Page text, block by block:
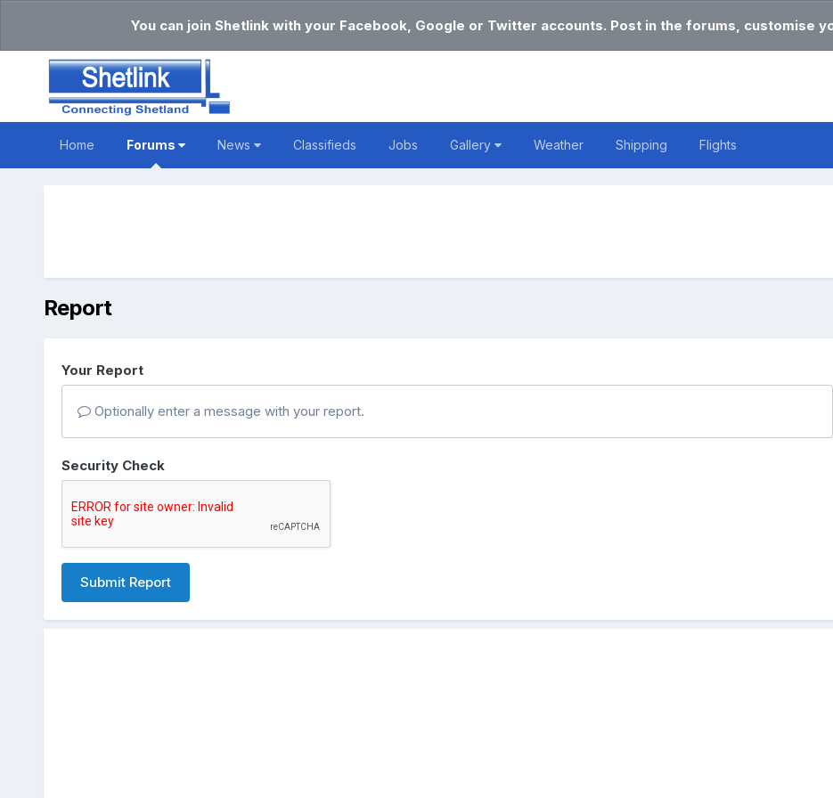
You can join Shetlink with your Facebook, Google or Twitter accounts. Post in the forums, customise
Home Forums News Classifieds Jobs Gallery Weather Shipping Flights
Report
Your Report
Optionally enter a message with your report.
Security Check
Submit Report